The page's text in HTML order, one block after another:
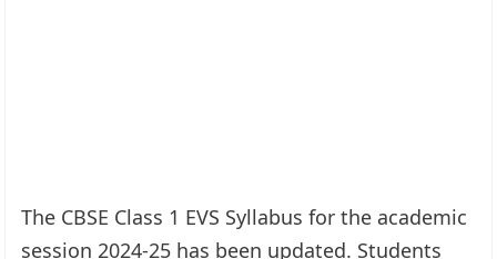
The CBSE Class 1 EVS Syllabus for the academic
session 2024-25 has been updated. Students